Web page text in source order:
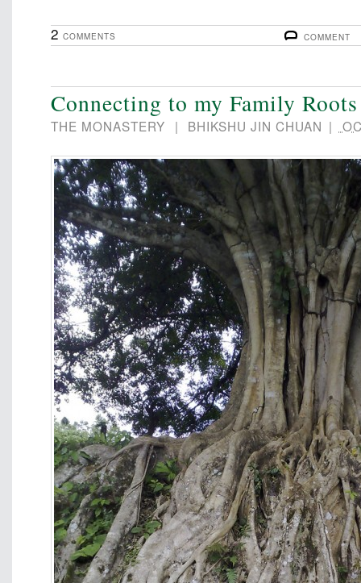
COMMENT
2 COMMENTS
Connecting to my Family Roots
THE MONASTERY | BHIKSHU JIN CHUAN |